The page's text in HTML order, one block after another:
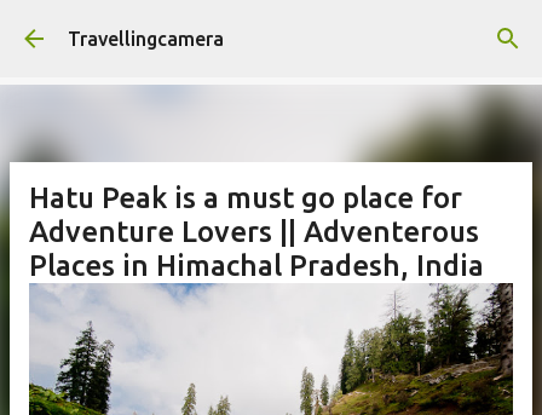
Skip to main content
Travellingcamera
Hatu Peak is a must go place for
Adventure Lovers || Adventerous
Places in Himachal Pradesh, India